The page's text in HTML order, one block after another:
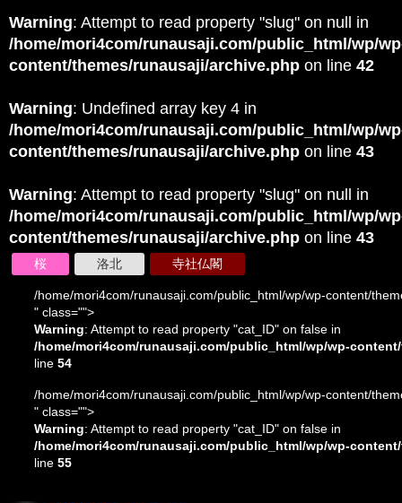
Warning: Attempt to read property "slug" on null in
/home/mori4com/runausaji.com/public_html/wp/
content/themes/runausaji/archive.php on line 42
Warning: Undefined array key 4 in
/home/mori4com/runausaji.com/public_html/wp/
content/themes/runausaji/archive.php on line 43
Warning: Attempt to read property "slug" on null in
/home/mori4com/runausaji.com/public_html/wp/
content/themes/runausaji/archive.php on line 43
桜 洛北 寺社仏閣
/home/mori4com/runausaji.com/public_html/wp/wp-content/
" class="">
Warning: Attempt to read property "cat_ID" on false in
/home/mori4com/runausaji.com/public_html/wp/wp-
line 54
/home/mori4com/runausaji.com/public_html/wp/wp-content/
" class="">
Warning: Attempt to read property "cat_ID" on false in
/home/mori4com/runausaji.com/public_html/wp/wp-
line 55